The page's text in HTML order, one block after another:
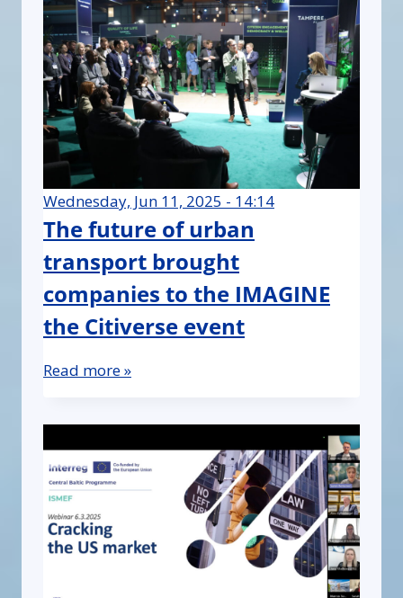
Wednesday, Jun 11, 2025 - 14:14
The future of urban
transport brought
companies to the IMAGINE
the Citiverse event
Read more »